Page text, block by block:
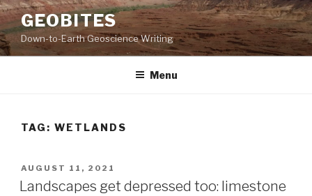
Skip
to
content
GEOBITES
Down-to-Earth Geoscience Writing
Menu
TAG: WETLANDS
POSTED
ON
AUGUST 11, 2021
Landscapes get depressed too: limestone